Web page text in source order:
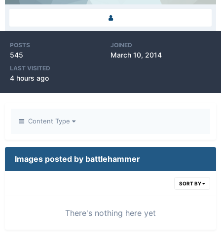
POSTS
545
JOINED
March 10, 2014
LAST VISITED
4 hours ago
Content Type
Images posted by battlehammer
SORT BY
There's nothing here yet